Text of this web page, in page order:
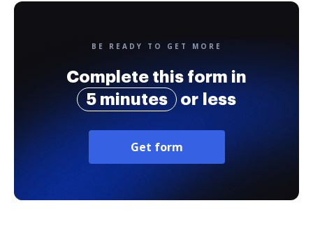
BE READY TO GET MORE
Complete this form in
5 minutes
or less
Get form